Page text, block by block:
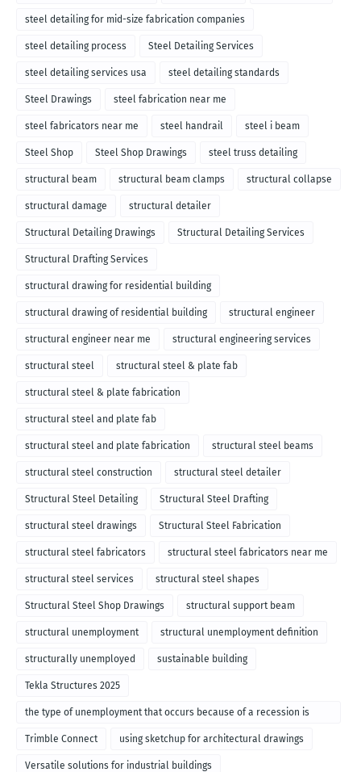
steel detailing for mid-size fabrication companies
steel detailing process Steel Detailing Services
steel detailing services usa steel detailing standards
Steel Drawings steel fabrication near me
steel fabricators near me steel handrail steel i beam
Steel Shop Steel Shop Drawings steel truss detailing
structural beam structural beam clamps structural collapse
structural damage structural detailer
Structural Detailing Drawings Structural Detailing Services
Structural Drafting Services
structural drawing for residential building
structural drawing of residential building structural engineer
structural engineer near me structural engineering services
structural steel structural steel & plate fab
structural steel & plate fabrication
structural steel and plate fab
structural steel and plate fabrication structural steel beams
structural steel construction structural steel detailer
Structural Steel Detailing Structural Steel Drafting
structural steel drawings Structural Steel Fabrication
structural steel fabricators structural steel fabricators near me
structural steel services structural steel shapes
Structural Steel Shop Drawings structural support beam
structural unemployment structural unemployment definition
structurally unemployed sustainable building
Tekla Structures 2025
the type of unemployment that occurs because of a recession is
called
Trimble Connect using sketchup for architectural drawings
Versatile solutions for industrial buildings